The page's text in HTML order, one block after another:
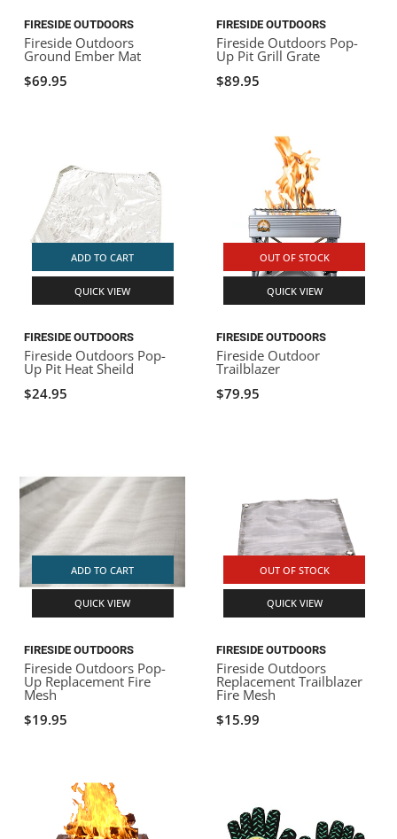
FIRESIDE OUTDOORS
Fireside Outdoors
Ground Ember Mat
$69.95
FIRESIDE OUTDOORS
Fireside Outdoors Pop-
Up Pit Grill Grate
$89.95
ADD TO CART
QUICK VIEW
FIRESIDE OUTDOORS
Fireside Outdoors Pop-
Up Pit Heat Sheild
$24.95
OUT OF STOCK
QUICK VIEW
FIRESIDE OUTDOORS
Fireside Outdoor
Trailblazer
$79.95
ADD TO CART
QUICK VIEW
FIRESIDE OUTDOORS
Fireside Outdoors Pop-
Up Replacement Fire
Mesh
$19.95
OUT OF STOCK
QUICK VIEW
FIRESIDE OUTDOORS
Fireside Outdoors
Replacement Trailblazer
Fire Mesh
$15.99